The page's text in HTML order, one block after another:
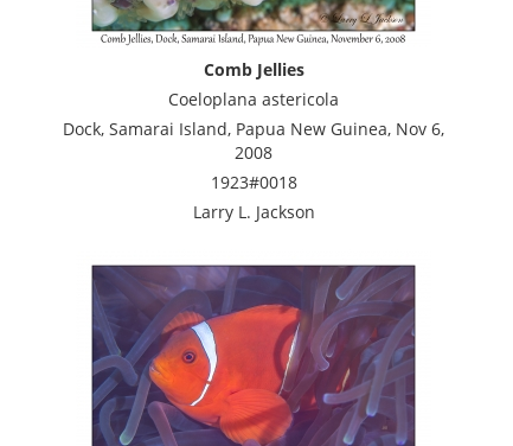
Comb Jellies
Coeloplana astericola
Dock, Samarai Island, Papua New Guinea, Nov 6,
2008
1923#0018
Larry L. Jackson